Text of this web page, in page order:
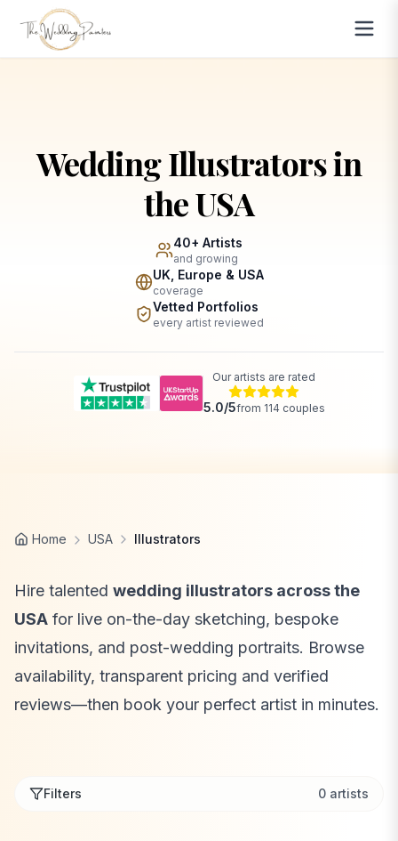
Wedding Illustrators in
the USA
40+ Artists
and growing
UK, Europe & USA
coverage
Vetted Portfolios
every artist reviewed
Our artists are rated
5.0/5from 114 couples
Home USA Illustrators
Hire talented wedding illustrators across the
USA for live on-the-day sketching, bespoke
invitations, and post-wedding portraits. Browse
availability, transparent pricing and verified
reviews—then book your perfect artist in minutes.
Filters 0 artists